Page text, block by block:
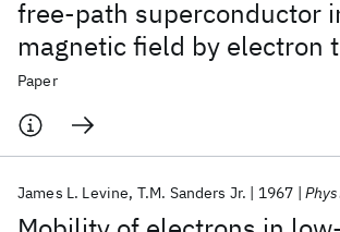
free-path superconductor
magnetic field by electron
Paper
James L. Levine T.M. Sanders Jr. 1967